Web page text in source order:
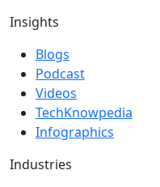
Insights
Blogs
Podcast
Videos
TechKnowpedia
Infographics
Industries